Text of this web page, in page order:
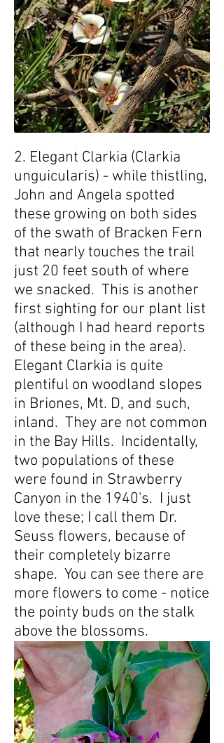
2. Elegant Clarkia (Clarkia
unguicularis) - while thistling,
John and Angela spotted
these growing on both sides
of the swath of Bracken Fern
that nearly touches the trail
just 20 feet south of where
we snacked. This is another
first sighting for our plant list
(although I had heard reports
of these being in the area).
Elegant Clarkia is quite
plentiful on woodland slopes
in Briones, Mt. D, and such,
inland. They are not common
in the Bay Hills. Incidentally,
two populations of these
were found in Strawberry
Canyon in the 1940's. I just
love these; I call them Dr.
Seuss flowers, because of
their completely bizarre
shape. You can see there are
more flowers to come - notice
the pointy buds on the stalk
above the blossoms.